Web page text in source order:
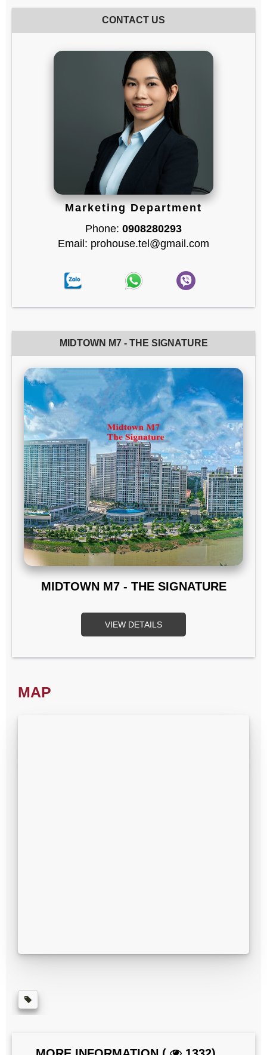
CONTACT US
Marketing Department
Phone: 0908280293
Email: prohouse.tel@gmail.com
MIDTOWN M7 - THE SIGNATURE
MIDTOWN M7 - THE SIGNATURE
VIEW DETAILS
MAP